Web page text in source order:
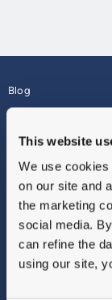
This website
We use
on our site and
the marketing
social media.
can refine the
using our site,
Blog
About
Vulnerable
Modern Slavery
Gender Pay Gap